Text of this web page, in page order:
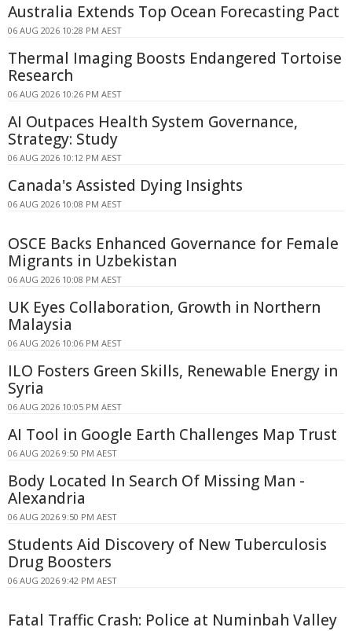
Australia Extends Top Ocean Forecasting Pact
06 AUG 2026 10:28 PM AEST
Thermal Imaging Boosts Endangered Tortoise
Research
06 AUG 2026 10:26 PM AEST
AI Outpaces Health System Governance,
Strategy: Study
06 AUG 2026 10:12 PM AEST
Canada's Assisted Dying Insights
06 AUG 2026 10:08 PM AEST
OSCE Backs Enhanced Governance for Female
Migrants in Uzbekistan
06 AUG 2026 10:08 PM AEST
UK Eyes Collaboration, Growth in Northern
Malaysia
06 AUG 2026 10:06 PM AEST
ILO Fosters Green Skills, Renewable Energy in
Syria
06 AUG 2026 10:05 PM AEST
AI Tool in Google Earth Challenges Map Trust
06 AUG 2026 9:50 PM AEST
Body Located In Search Of Missing Man -
Alexandria
06 AUG 2026 9:50 PM AEST
Students Aid Discovery of New Tuberculosis
Drug Boosters
06 AUG 2026 9:42 PM AEST
Fatal Traffic Crash: Police at Numinbah Valley